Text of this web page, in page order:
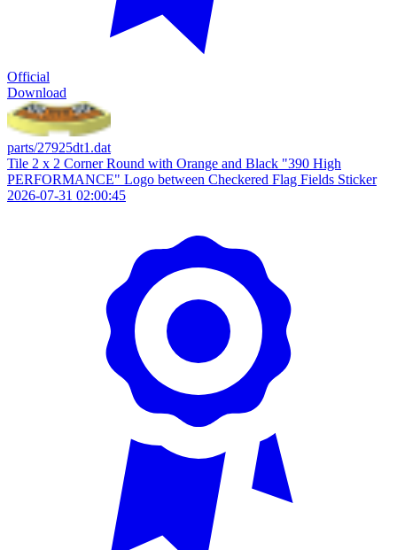
Official
Download
parts/27925dt1.dat
Tile 2 x 2 Corner Round with Orange and Black "390 High
PERFORMANCE" Logo between Checkered Flag Fields Sticker
2026-07-31 02:00:45